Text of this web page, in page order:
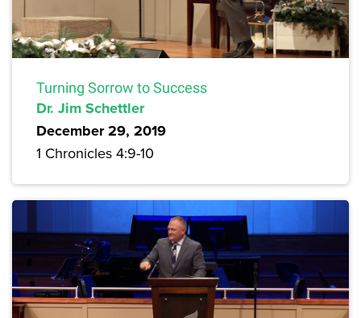
Turning Sorrow to Success
Dr. Jim Schettler
December 29, 2019
1 Chronicles 4:9-10